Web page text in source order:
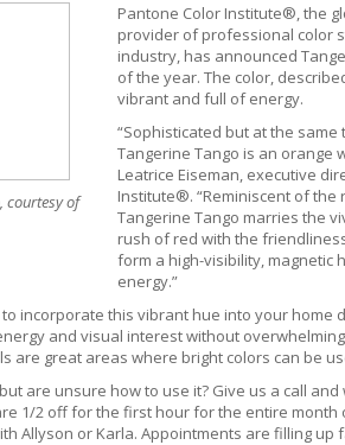
courtesy of
Pantone Color Institute®, the
provider of professional color
industry, has announced
of the year. The color,
vibrant and full of energy.
“Sophisticated but at the same
Tangerine Tango is an orange
Leatrice Eiseman, executive
Institute®. “Reminiscent of the
Tangerine Tango marries the
rush of red with the
form a high-visibility, magnetic
energy.”
to incorporate this vibrant hue into your home
and visual interest without
are great areas where bright colors can be
are unsure how to use it? Give us a call
1/2 off for the first hour for the entire month
Allyson or Karla. Appointments are filling up